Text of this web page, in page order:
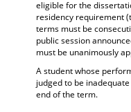
eligible for the
residency requirement
terms must be
public session
must be unanimously
A student whose
judged to be
end of the term.